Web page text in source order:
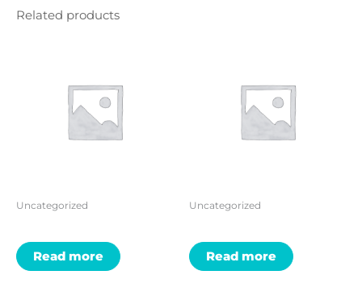
Related products
Uncategorized
Read more
Uncategorized
Read more